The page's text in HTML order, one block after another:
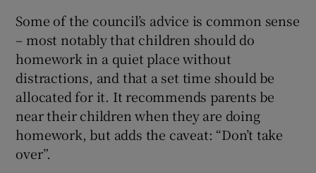
Some of the council’s advice is common sense
– most notably that children should do
homework in a quiet place without
distractions, and that a set time should be
allocated for it. It recommends parents be
near their children when they are doing
homework, but adds the caveat: “Don’t take
over”.